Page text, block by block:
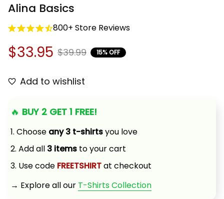
Alina Basics
800+ Store Reviews
$33.95 $39.99 15% OFF
Add to wishlist
🔥 BUY 2 GET 1 FREE!
1. Choose any 3 t-shirts you love
2. Add all 3 items to your cart
3. Use code FREETSHIRT at checkout
→ Explore all our T-Shirts Collection